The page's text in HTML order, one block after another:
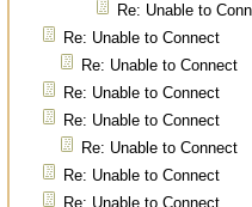
Re: Unable to
Re: Unable to Connect
Re: Unable to Connect
Re: Unable to Connect
Re: Unable to Connect
Re: Unable to Connect
Re: Unable to Connect
Re: Unable to Connect